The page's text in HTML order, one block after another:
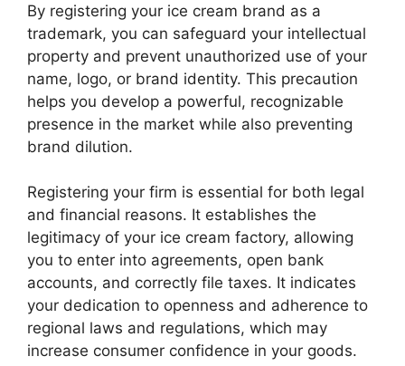
By registering your ice cream brand as a
trademark, you can safeguard your intellectual
property and prevent unauthorized use of your
name, logo, or brand identity. This precaution
helps you develop a powerful, recognizable
presence in the market while also preventing
brand dilution.
Registering your firm is essential for both legal
and financial reasons. It establishes the
legitimacy of your ice cream factory, allowing
you to enter into agreements, open bank
accounts, and correctly file taxes. It indicates
your dedication to openness and adherence to
regional laws and regulations, which may
increase consumer confidence in your goods.